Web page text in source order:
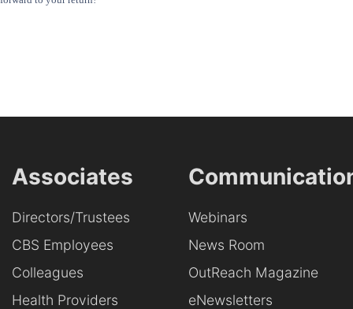
Associates
Directors/Trustees
CBS Employees
Colleagues
Health Providers
Webinars
News Room
OutReach Magazine
eNewsletters